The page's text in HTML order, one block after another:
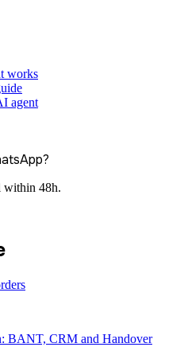
works
agent
within 48h.
BANT, CRM and Handover